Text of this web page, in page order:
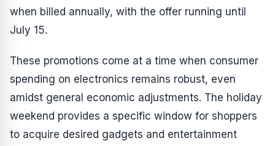
when billed annually, with the offer running until
July 15.
These promotions come at a time when consumer
spending on electronics remains robust, even
amidst general economic adjustments. The holiday
weekend provides a specific window for shoppers
to acquire desired gadgets and entertainment